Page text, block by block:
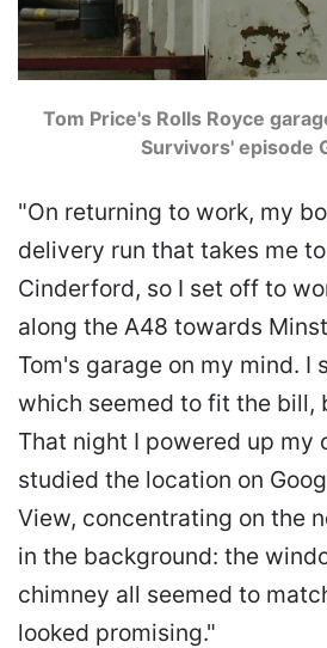
Tom Price's Rolls Royce
Survivors' episode
"On returning to work, my
delivery run that takes me
Cinderford, so I set off to
along the A48 towards
Tom's garage on my mind. I
which seemed to fit the bill,
That night I powered up my
studied the location on
View, concentrating on the
in the background: the
chimney all seemed to
looked promising."